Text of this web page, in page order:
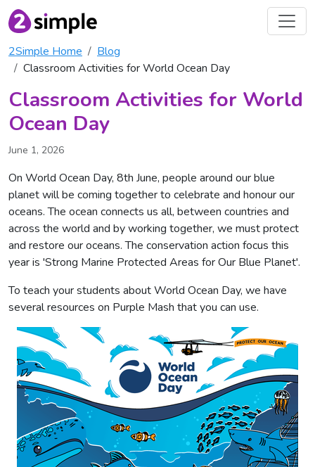
2Simple Home
Blog
Classroom Activities for World Ocean Day
Classroom Activities for World
Ocean Day
June 1, 2026
On World Ocean Day, 8th June, people around our blue
planet will be coming together to celebrate and honour our
oceans. The ocean connects us all, between countries and
across the world and by working together, we must protect
and restore our oceans. The conservation action focus this
year is 'Strong Marine Protected Areas for Our Blue Planet'.
To teach your students about World Ocean Day, we have
several resources on Purple Mash that you can use.